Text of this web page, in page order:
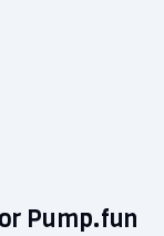
Pump.fun